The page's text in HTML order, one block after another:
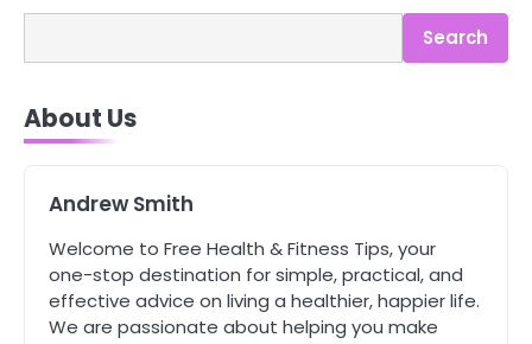
Search
About Us
Andrew Smith
Welcome to Free Health & Fitness Tips, your
one-stop destination for simple, practical, and
effective advice on living a healthier, happier life.
We are passionate about helping you make
Asbestos – The Silent Health Threat
4
Complete Wellness Routine
Staying Well: The Connection
Between Health and Medicine